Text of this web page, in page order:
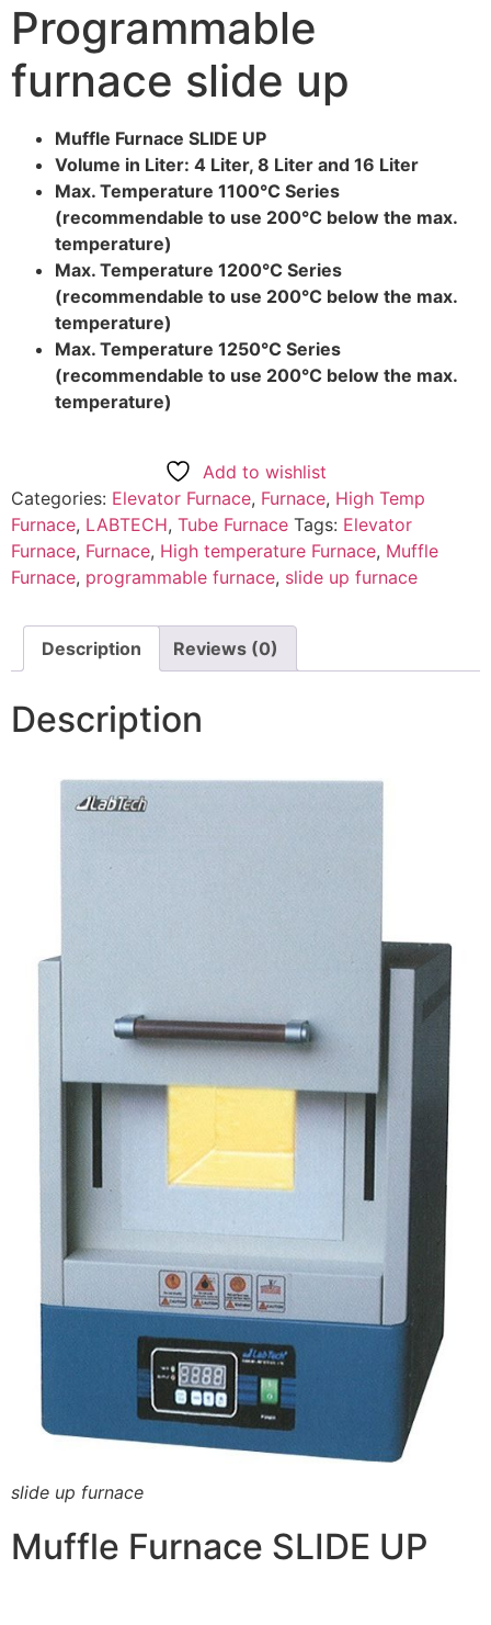
Programmable
furnace slide up
Muffle Furnace SLIDE UP
Volume in Liter: 4 Liter, 8 Liter and 16 Liter
Max. Temperature 1100°C Series
(recommendable to use 200°C below the max.
temperature)
Max. Temperature 1200°C Series
(recommendable to use 200°C below the max.
temperature)
Max. Temperature 1250°C Series
(recommendable to use 200°C below the max.
temperature)
Add to wishlist
Categories: Elevator Furnace, Furnace, High Temp
Furnace, LABTECH, Tube Furnace Tags: Elevator
Furnace, Furnace, High temperature Furnace, Muffle
Furnace, programmable furnace, slide up furnace
Description Reviews (0)
Description
slide up furnace
Muffle Furnace SLIDE UP